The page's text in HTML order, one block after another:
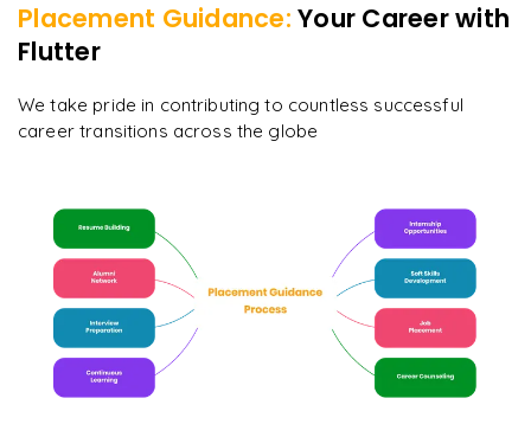
Placement Guidance: Your Career with
Flutter
We take pride in contributing to countless successful
career transitions across the globe